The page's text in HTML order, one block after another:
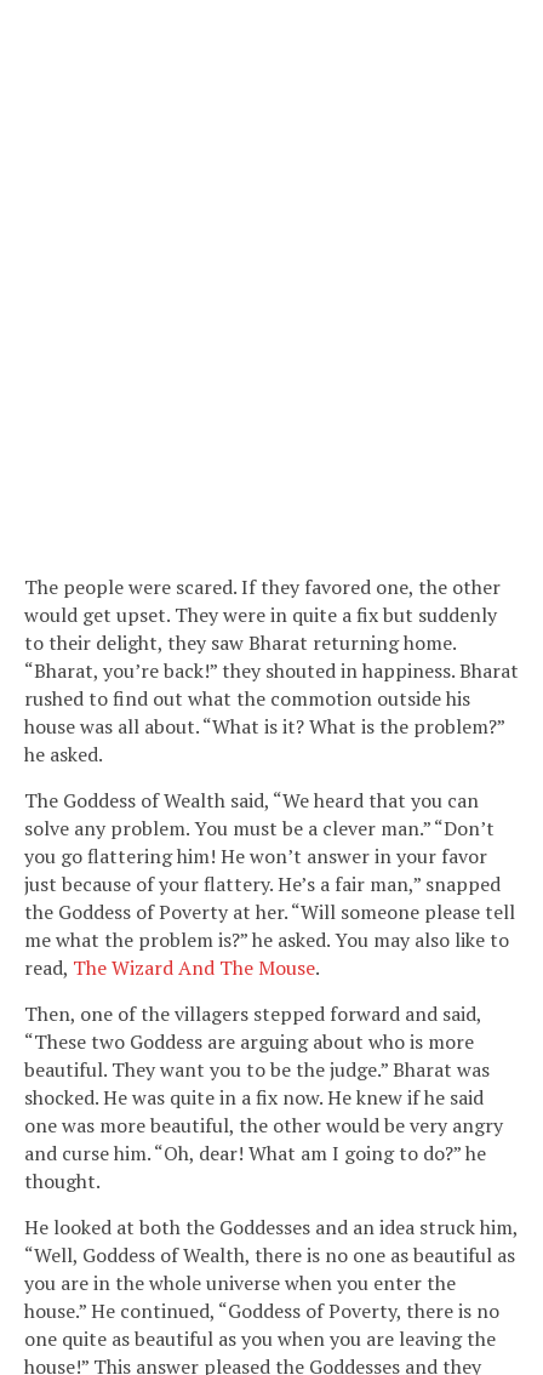
The people were scared. If they favored one, the other
would get upset. They were in quite a fix but suddenly
to their delight, they saw Bharat returning home.
“Bharat, you’re back!” they shouted in happiness. Bharat
rushed to find out what the commotion outside his
house was all about. “What is it? What is the problem?”
he asked.
The Goddess of Wealth said, “We heard that you can
solve any problem. You must be a clever man.” “Don’t
you go flattering him! He won’t answer in your favor
just because of your flattery. He’s a fair man,” snapped
the Goddess of Poverty at her. “Will someone please tell
me what the problem is?” he asked. You may also like to
read, The Wizard And The Mouse.
Then, one of the villagers stepped forward and said,
“These two Goddess are arguing about who is more
beautiful. They want you to be the judge.” Bharat was
shocked. He was quite in a fix now. He knew if he said
one was more beautiful, the other would be very angry
and curse him. “Oh, dear! What am I going to do?” he
thought.
He looked at both the Goddesses and an idea struck him,
“Well, Goddess of Wealth, there is no one as beautiful as
you are in the whole universe when you enter the
house.” He continued, “Goddess of Poverty, there is no
one quite as beautiful as you when you are leaving the
house!” This answer pleased the Goddesses and they